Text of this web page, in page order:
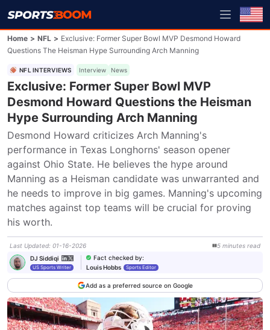
Home > NFL > Exclusive: Former Super Bowl MVP Desmond Howard
Questions The Heisman Hype Surrounding Arch Manning
NFL INTERVIEWS Interview News
Exclusive: Former Super Bowl MVP
Desmond Howard Questions the Heisman
Hype Surrounding Arch Manning
Desmond Howard criticizes Arch Manning's
performance in Texas Longhorns' season opener
against Ohio State. He believes the hype around
Manning as a Heisman candidate was unwarranted and
he needs to improve in big games. Manning's upcoming
matches against top teams will be crucial for proving
his worth.
Last Updated: 01-16-2026 5 minutes read
DJ Siddiqi
US Sports Writer
Fact checked by:
Louis Hobbs
Sports Editor
Add as a preferred source on Google